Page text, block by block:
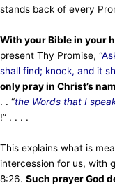
stands back of every
With your Bible in your
present Thy Promise, “
shall find; knock, and it
only pray in Christ’s
. . “the Words that I
!” . . . .
This explains what is
intercession for us, with
8:26. Such prayer God